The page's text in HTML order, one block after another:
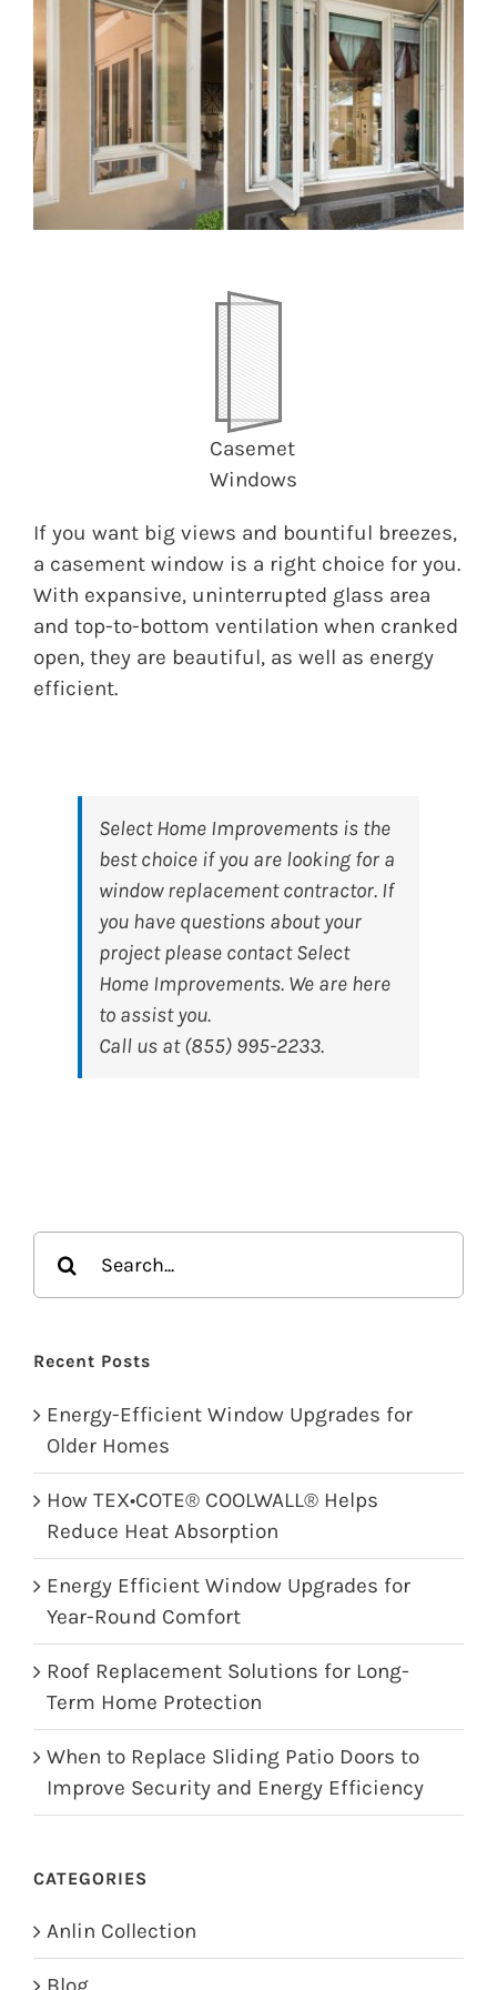
Casemet
Windows
If you want big views and bountiful breezes,
a casement window is a right choice for you.
With expansive, uninterrupted glass area
and top-to-bottom ventilation when cranked
open, they are beautiful, as well as energy
efficient.
Select Home Improvementsis the
best choice if you are looking for a
window replacement contractor. If
you have questions about your
project please contact Select
Home Improvements. We are here
to assist you.
Call us at (855) 995-2233.
for:
Recent Posts
Energy-Efficient Window Upgrades for
Older Homes
How TEX•COTE® COOLWALL® Helps
Reduce Heat Absorption
Energy Efficient Window Upgrades for
Year-Round Comfort
Roof Replacement Solutions for Long-
Term Home Protection
When to Replace Sliding Patio Doors to
Improve Security and Energy Efficiency
CATEGORIES
Anlin Collection